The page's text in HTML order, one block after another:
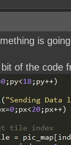
is
of the code